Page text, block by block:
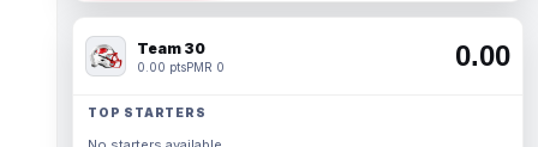
Team 30
0.00 ptsPMR 0 0.00
TOP STARTERS